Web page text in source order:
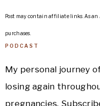
Post may contain affiliate links. As
purchases.
PODCAST
My personal journey
losing again
pregnancies.